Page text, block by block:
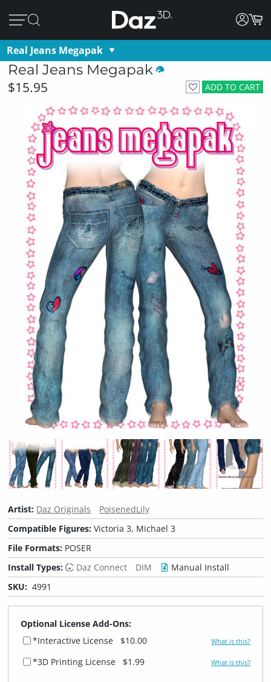
Real Jeans Megapak
Real Jeans Megapak
ADD TO CART
$15.95
Artist: Daz Originals
PoisenedLily
Compatible Figures:Victoria 3, Michael 3
File Formats: POSER
Install Types:
Daz Connect DIM
Manual Install
SKU: 4991
Optional License Add-Ons:
*Interactive License
$10.00 What is this?
*3D Printing License $1.99 What is this?